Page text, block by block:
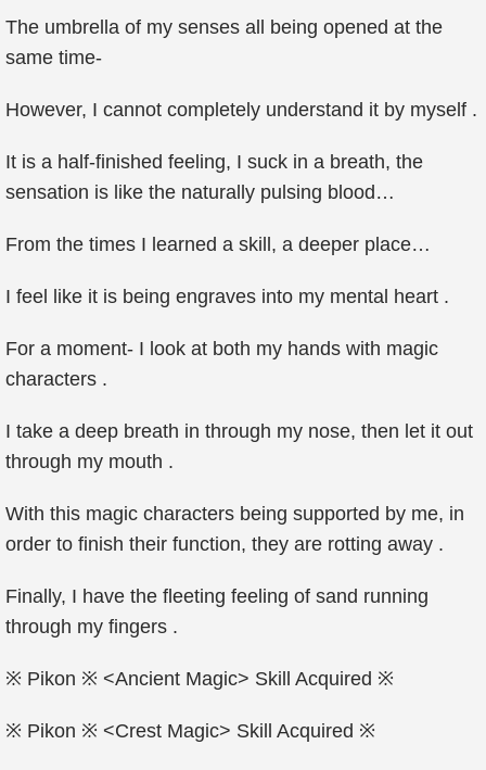
The umbrella of my senses all being opened at the
same time-
However, I cannot completely understand it by myself .
It is a half-finished feeling, I suck in a breath, the
sensation is like the naturally pulsing blood…
From the times I learned a skill, a deeper place…
I feel like it is being engraves into my mental heart .
For a moment- I look at both my hands with magic
characters .
I take a deep breath in through my nose, then let it out
through my mouth .
With this magic characters being supported by me, in
order to finish their function, they are rotting away .
Finally, I have the fleeting feeling of sand running
through my fingers .
※ Pikon ※ <Ancient Magic> Skill Acquired ※
※ Pikon ※ <Crest Magic> Skill Acquired ※